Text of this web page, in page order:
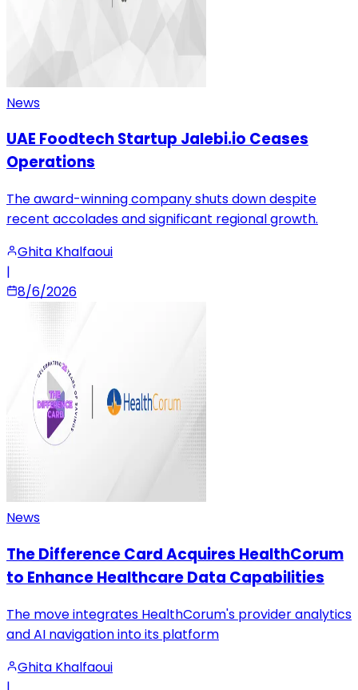
News
UAE Foodtech Startup Jalebi.io Ceases
Operations
The award-winning company shuts down despite
recent accolades and significant regional growth.
Ghita Khalfaoui
|
8/6/2026
News
The Difference Card Acquires HealthCorum
to Enhance Healthcare Data Capabilities
The move integrates HealthCorum's provider analytics
and AI navigation into its platform
Ghita Khalfaoui